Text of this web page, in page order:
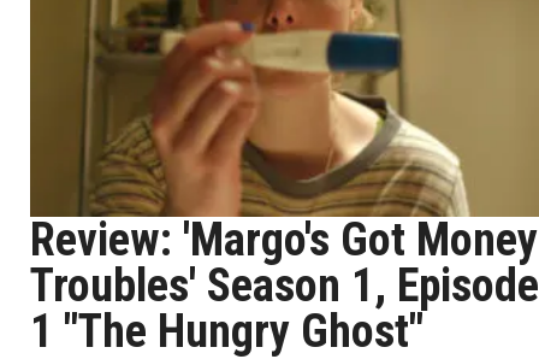
Review: 'Margo's Got Money
Troubles' Season 1, Episode
1 "The Hungry Ghost"